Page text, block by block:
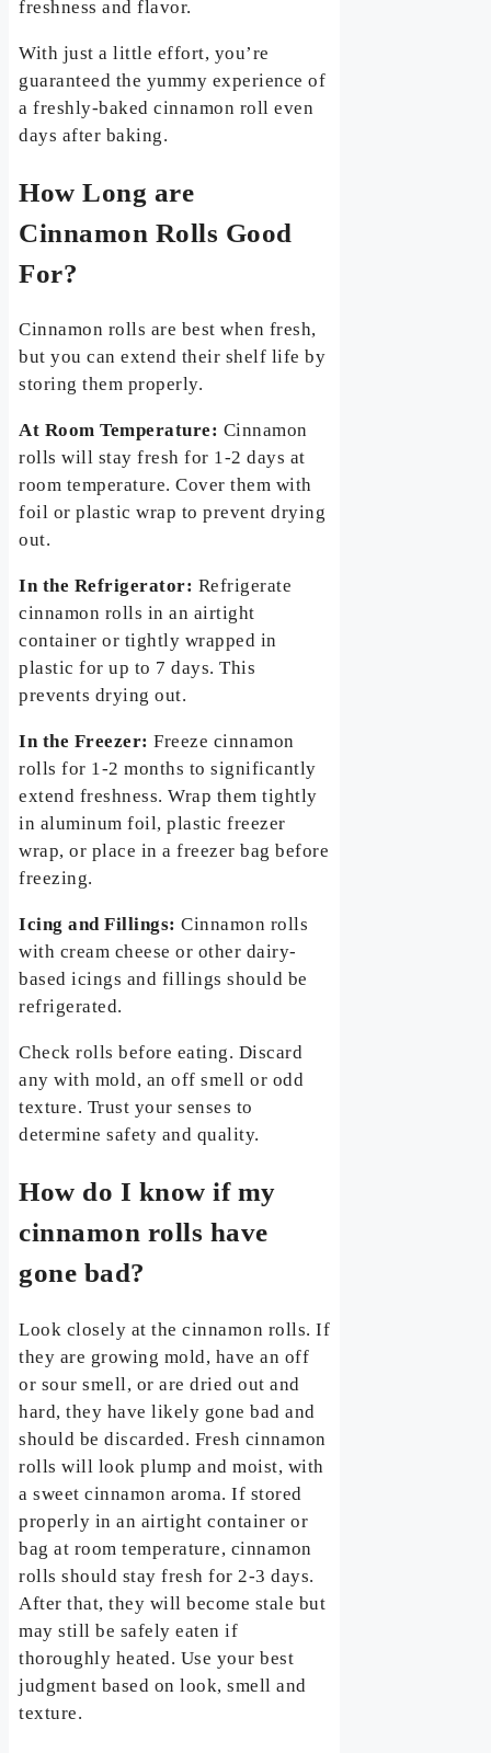
freshness and flavor.
With just a little effort, you’re
guaranteed the yummy experience of
a freshly-baked cinnamon roll even
days after baking.
How Long are
Cinnamon Rolls Good
For?
Cinnamon rolls are best when fresh,
but you can extend their shelf life by
storing them properly.
At Room Temperature: Cinnamon
rolls will stay fresh for 1-2 days at
room temperature. Cover them with
foil or plastic wrap to prevent drying
out.
In the Refrigerator: Refrigerate
cinnamon rolls in an airtight
container or tightly wrapped in
plastic for up to 7 days. This
prevents drying out.
In the Freezer: Freeze cinnamon
rolls for 1-2 months to significantly
extend freshness. Wrap them tightly
in aluminum foil, plastic freezer
wrap, or place in a freezer bag before
freezing.
Icing and Fillings: Cinnamon rolls
with cream cheese or other dairy-
based icings and fillings should be
refrigerated.
Check rolls before eating. Discard
any with mold, an off smell or odd
texture. Trust your senses to
determine safety and quality.
How do I know if my
cinnamon rolls have
gone bad?
Look closely at the cinnamon rolls. If
they are growing mold, have an off
or sour smell, or are dried out and
hard, they have likely gone bad and
should be discarded. Fresh cinnamon
rolls will look plump and moist, with
a sweet cinnamon aroma. If stored
properly in an airtight container or
bag at room temperature, cinnamon
rolls should stay fresh for 2-3 days.
After that, they will become stale but
may still be safely eaten if
thoroughly heated. Use your best
judgment based on look, smell and
texture.